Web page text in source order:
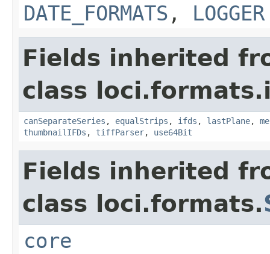
DATE_FORMATS , LOGGER
Fields inherited
class
canSeparateSeries , equalStrips , ifds , lastPlane,
thumbnailIFDs , tiffParser, use64Bit
Fields inherited
class loci.formats.
core